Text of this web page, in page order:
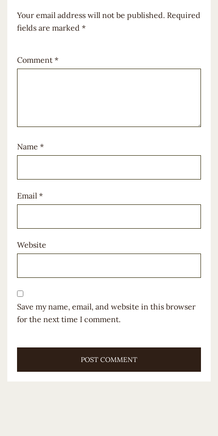
Your email address will not be published. Required
fields are marked *
Comment *
Name *
Email *
Website
Save my name, email, and website in this browser
for the next time I comment.